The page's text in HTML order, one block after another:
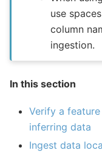
use
column
ingestion.
In this section
Verify a
inferring data
Ingest data